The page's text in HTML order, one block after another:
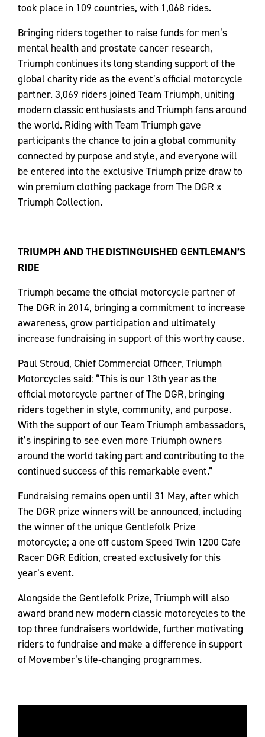
took place in 109 countries, with 1,068 rides.
Bringing riders together to raise funds for men’s
mental health and prostate cancer research,
Triumph continues its long standing support of the
global charity ride as the event’s official motorcycle
partner. 3,069 riders joined Team Triumph, uniting
modern classic enthusiasts and Triumph fans around
the world. Riding with Team Triumph gave
participants the chance to join a global community
connected by purpose and style, and everyone will
be entered into the exclusive Triumph prize draw to
win premium clothing package from The DGR x
Triumph Collection.
TRIUMPH AND THE DISTINGUISHED GENTLEMAN’S
RIDE
Triumph became the official motorcycle partner of
The DGR in 2014, bringing a commitment to increase
awareness, grow participation and ultimately
increase fundraising in support of this worthy cause.
Paul Stroud, Chief Commercial Officer, Triumph
Motorcycles said: “This is our 13th year as the
official motorcycle partner of The DGR, bringing
riders together in style, community, and purpose.
With the support of our Team Triumph ambassadors,
it’s inspiring to see even more Triumph owners
around the world taking part and contributing to the
continued success of this remarkable event.”
Fundraising remains open until 31 May, after which
The DGR prize winners will be announced, including
the winner of the unique Gentlefolk Prize
motorcycle; a one off custom Speed Twin 1200 Cafe
Racer DGR Edition, created exclusively for this
year’s event.
Alongside the Gentlefolk Prize, Triumph will also
award brand new modern classic motorcycles to the
top three fundraisers worldwide, further motivating
riders to fundraise and make a difference in support
of Movember’s life‑changing programmes.